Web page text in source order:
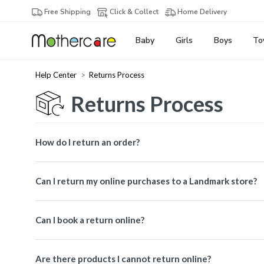
Free Shipping Click & Collect Home Delivery
Baby Girls Boys
Help Center Returns Process
Returns Process
How do I return an order?
Can I return my online purchases to a Landmark store?
Can I book a return online?
Are there products I cannot return online?